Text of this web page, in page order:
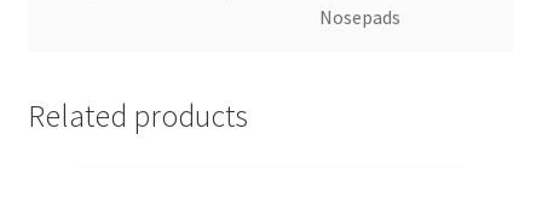
Nosepads
Related products